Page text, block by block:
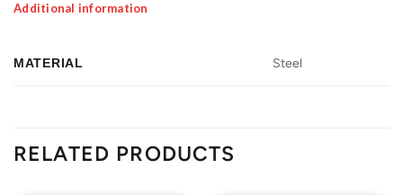
Additional information
MATERIAL Steel
RELATED PRODUCTS